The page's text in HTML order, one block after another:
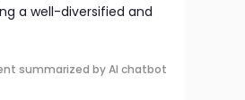
a well-diversified and
summarized by AI chatbot